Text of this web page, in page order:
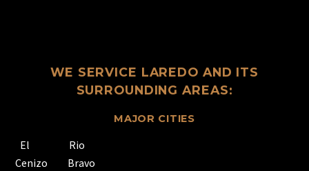
WE SERVICE LAREDO AND ITS
SURROUNDING AREAS:
MAJOR CITIES
El
Cenizo
Rio
Bravo